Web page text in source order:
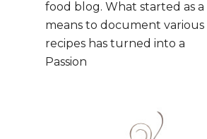
food blog. What started as a
means to document various
recipes has turned into a
Passion